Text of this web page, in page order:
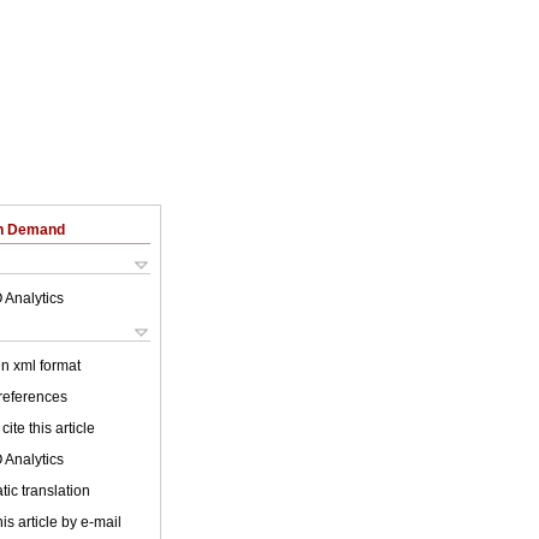
Demand
Analytics
xml format
this article
Analytics
translation
article by e-mail